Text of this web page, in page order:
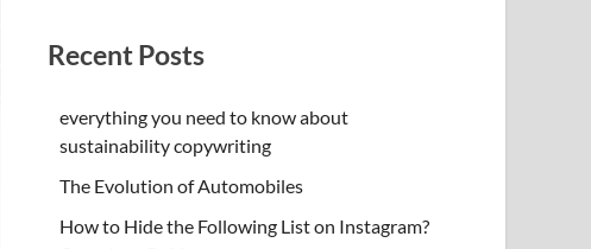
Recent Posts
everything you need to know about
sustainability copywriting
The Evolution of Automobiles
How to Hide the Following List on Instagram?